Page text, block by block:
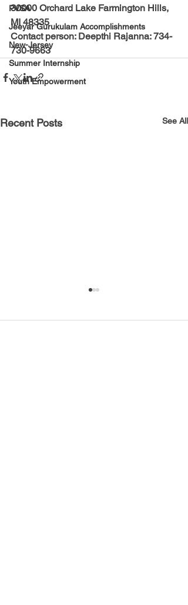
PVSA
Jeeyar Gurukulam Accomplishments
New-Jersey
Summer Internship
Youth Empowerment
30000 Orchard Lake Farmington Hills,
MI 48335
Contact person: Deepthi Rajanna: 734-
730-9663
Recent Posts See All